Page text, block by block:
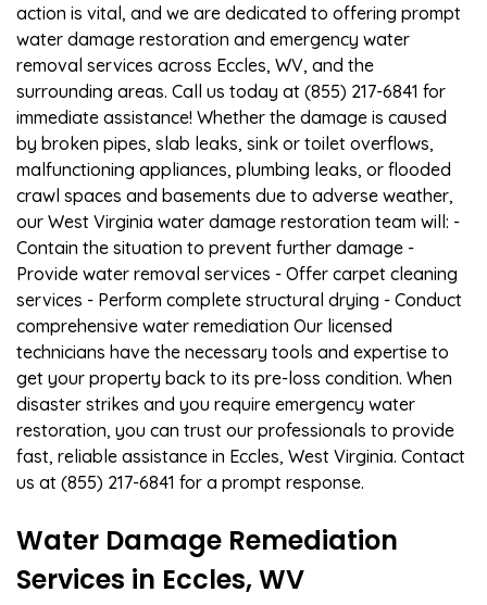
action is vital, and we are dedicated to offering prompt
water damage restoration and emergency water
removal services across Eccles, WV, and the
surrounding areas. Call us today at (855) 217-6841 for
immediate assistance! Whether the damage is caused
by broken pipes, slab leaks, sink or toilet overflows,
malfunctioning appliances, plumbing leaks, or flooded
crawl spaces and basements due to adverse weather,
our West Virginia water damage restoration team will: -
Contain the situation to prevent further damage -
Provide water removal services - Offer carpet cleaning
services - Perform complete structural drying - Conduct
comprehensive water remediation Our licensed
technicians have the necessary tools and expertise to
get your property back to its pre-loss condition. When
disaster strikes and you require emergency water
restoration, you can trust our professionals to provide
fast, reliable assistance in Eccles, West Virginia. Contact
us at (855) 217-6841 for a prompt response.
Water Damage Remediation
Services in Eccles, WV